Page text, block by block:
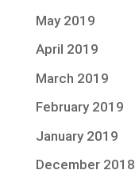
May 2019
April 2019
March 2019
February 2019
January 2019
December 2018